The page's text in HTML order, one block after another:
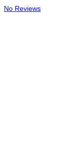
No Reviews